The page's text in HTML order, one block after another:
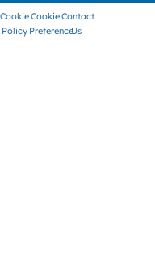
Cookie
Policy
Cookie
Preference
Contact
Us